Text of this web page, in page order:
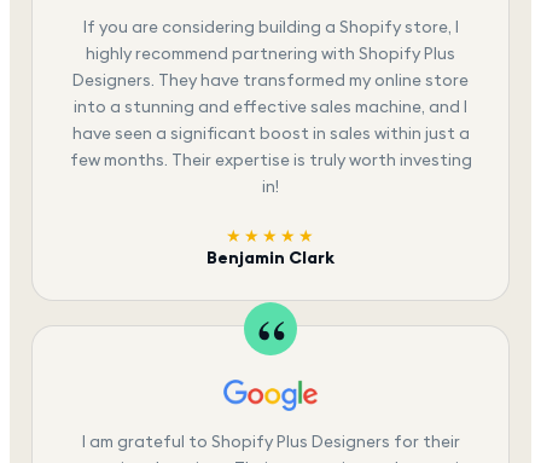
If you are considering building a Shopify store, I
highly recommend partnering with Shopify Plus
Designers. They have transformed my online store
into a stunning and effective sales machine, and I
have seen a significant boost in sales within just a
few months. Their expertise is truly worth investing
in!
★★★★★
Benjamin Clark
I am grateful to Shopify Plus Designers for their